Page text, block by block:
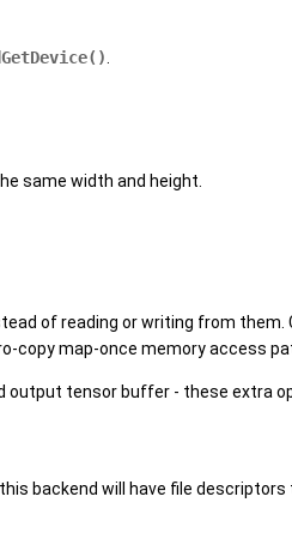
.
same width and height.
of reading or writing from them.
copy map-once memory access
output tensor buffer - these extra
backend will have file descriptors